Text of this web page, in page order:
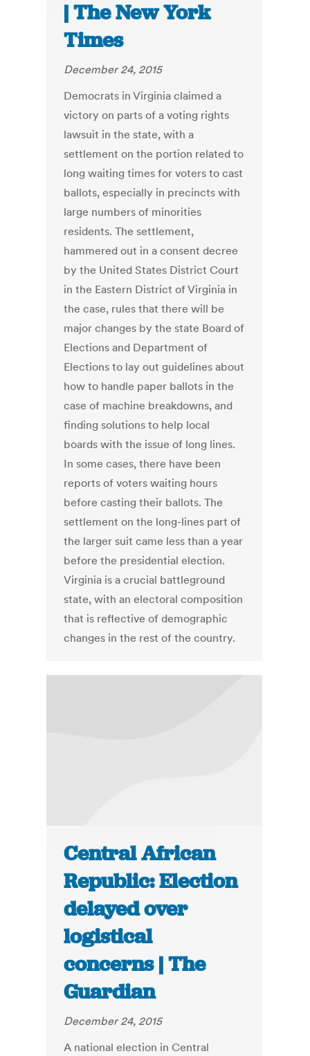
| The New York
Times
December 24, 2015
Democrats in Virginia claimed a
victory on parts of a voting rights
lawsuit in the state, with a
settlement on the portion related to
long waiting times for voters to cast
ballots, especially in precincts with
large numbers of minorities
residents. The settlement,
hammered out in a consent decree
by the United States District Court
in the Eastern District of Virginia in
the case, rules that there will be
major changes by the state Board of
Elections and Department of
Elections to lay out guidelines about
how to handle paper ballots in the
case of machine breakdowns, and
finding solutions to help local
boards with the issue of long lines.
In some cases, there have been
reports of voters waiting hours
before casting their ballots. The
settlement on the long-lines part of
the larger suit came less than a year
before the presidential election.
Virginia is a crucial battleground
state, with an electoral composition
that is reflective of demographic
changes in the rest of the country.
Central African
Republic: Election
delayed over
logistical
concerns | The
Guardian
December 24, 2015
A national election in Central